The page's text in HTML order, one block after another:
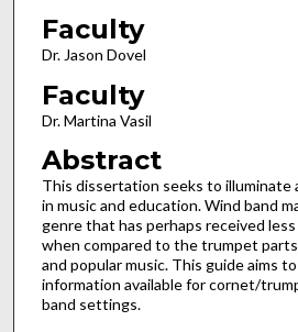
Faculty
Dr. Jason Dovel
Faculty
Dr. Martina Vasil
Abstract
This dissertation seeks to illuminate
in music and education. Wind band
genre that has perhaps received
when compared to the trumpet parts
and popular music. This guide aims
information available for cornet/
band settings.